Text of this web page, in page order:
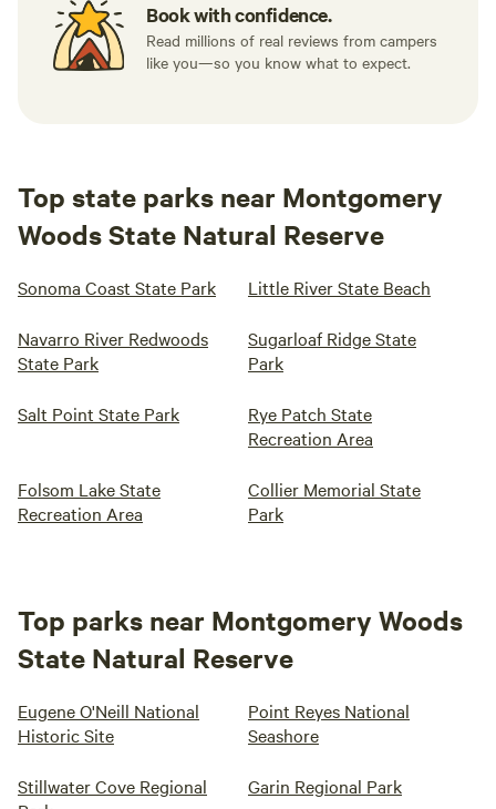
Book with confidence.
Read millions of real reviews from campers
like you—so you know what to expect.
Top state parks near Montgomery
Woods State Natural Reserve
Sonoma Coast State Park Little River State Beach
Navarro River Redwoods
State Park
Sugarloaf Ridge State
Park
Salt Point State Park
Rye Patch State
Recreation Area
Folsom Lake State
Recreation Area
Collier Memorial State
Park
Top parks near Montgomery Woods
State Natural Reserve
Eugene O'Neill National
Historic Site
Point Reyes National
Seashore
Stillwater Cove Regional
Garin Regional Park